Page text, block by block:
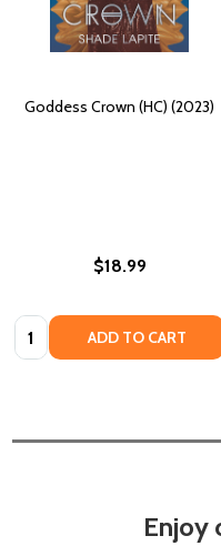
Goddess Crown (HC) (2023)
$18.99
Quantity: ADD TO CART
Enjoy